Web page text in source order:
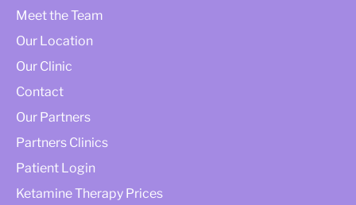
Meet the Team
Our Location
Our Clinic
Contact
Our Partners
Partners Clinics
Patient Login
Ketamine Therapy Prices